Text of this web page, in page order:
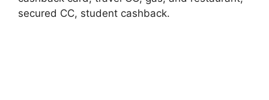
secured CC, student cashback.